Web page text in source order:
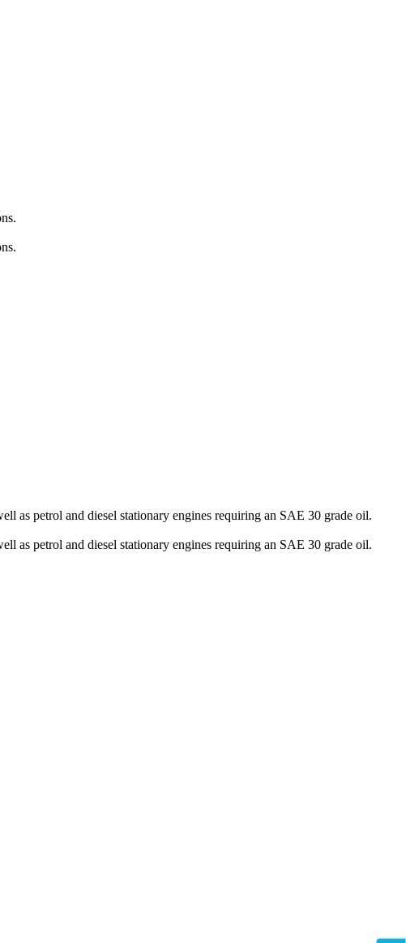
as petrol and diesel stationary engines requiring an SAE 30 grade oil.
as petrol and diesel stationary engines requiring an SAE 30 grade oil.